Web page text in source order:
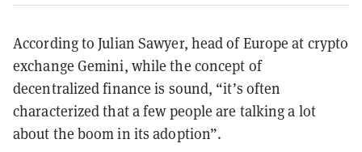
According to Julian Sawyer, head of Europe at crypto
exchange Gemini, while the concept of
decentralized finance is sound, “it’s often
characterized that a few people are talking a lot
about the boom in its adoption”.